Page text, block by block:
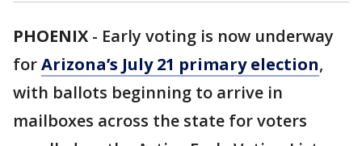
PHOENIX - Early voting is now underway
forArizona’s July 21 primary election,
with ballots beginning to arrive in
mailboxes across the state for voters